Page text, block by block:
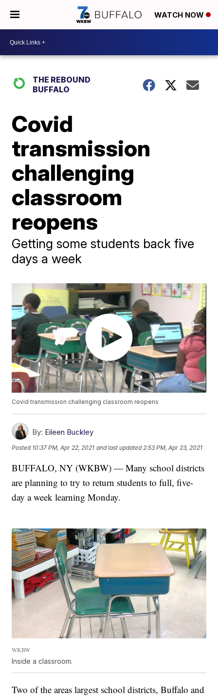
WATCH NOW
THE REBOUND
BUFFALO
Covid
transmission
challenging
classroom
reopens
Getting some students back five
days a week
Covid transmission challenging classroom reopens
By: Eileen Buckley
Posted 10:37 PM, Apr 22, 2021 and last updated 2:53 PM, Apr 23, 2021
BUFFALO, NY (WKBW) — Many school districts
are planning to try to return students to full, five-
day a week learning Monday.
WKBW
Inside a classroom.
Two of the areas largest school districts, Buffalo and